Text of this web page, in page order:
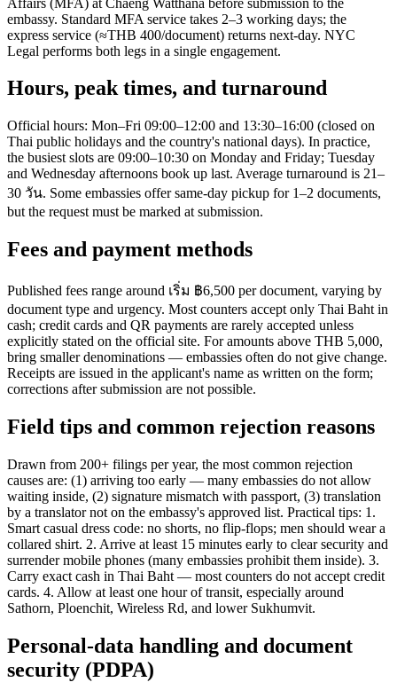
embassy. Standard MFA service takes 2–3 working days; the
express service (≈THB 400/document) returns next-day. NYC
Legal performs both legs in a single engagement.
Hours, peak times, and turnaround
Official hours: Mon–Fri 09:00–12:00 and 13:30–16:00 (closed on
Thai public holidays and the country's national days). In practice,
the busiest slots are 09:00–10:30 on Monday and Friday; Tuesday
and Wednesday afternoons book up last. Average turnaround is 21–
30 วัน. Some embassies offer same-day pickup for 1–2 documents,
but the request must be marked at submission.
Fees and payment methods
Published fees range around เริ่ม ฿6,500 per document, varying by
document type and urgency. Most counters accept only Thai Baht in
cash; credit cards and QR payments are rarely accepted unless
explicitly stated on the official site. For amounts above THB 5,000,
bring smaller denominations — embassies often do not give change.
Receipts are issued in the applicant's name as written on the form;
corrections after submission are not possible.
Field tips and common rejection reasons
Drawn from 200+ filings per year, the most common rejection
causes are: (1) arriving too early — many embassies do not allow
waiting inside, (2) signature mismatch with passport, (3) translation
by a translator not on the embassy's approved list. Practical tips: 1.
Smart casual dress code: no shorts, no flip-flops; men should wear a
collared shirt. 2. Arrive at least 15 minutes early to clear security and
surrender mobile phones (many embassies prohibit them inside). 3.
Carry exact cash in Thai Baht — most counters do not accept credit
cards. 4. Allow at least one hour of transit, especially around
Sathorn, Ploenchit, Wireless Rd, and lower Sukhumvit.
Personal-data handling and document
security (PDPA)